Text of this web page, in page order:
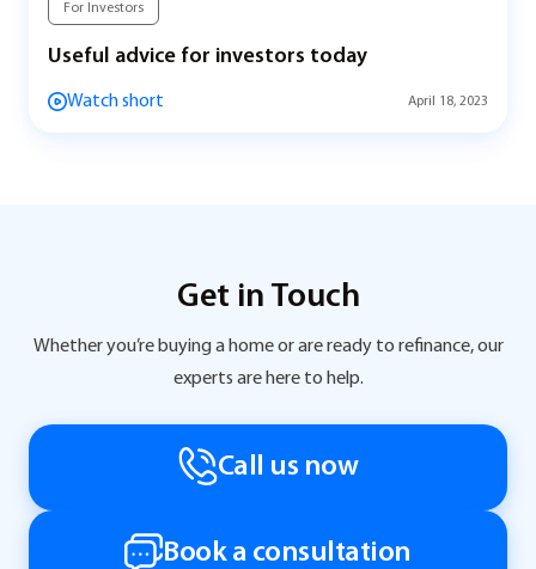
For Investors
Useful advice for investors today
Watch short April 18, 2023
Get in Touch
Whether you’re buying a home or are ready to refinance, our
experts are here to help.
Call us now
Book a consultation